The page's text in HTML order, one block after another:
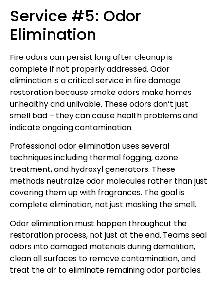
Service #5: Odor
Elimination
Fire odors can persist long after cleanup is
complete if not properly addressed. Odor
elimination is a critical service in fire damage
restoration because smoke odors make homes
unhealthy and unlivable. These odors don’t just
smell bad – they can cause health problems and
indicate ongoing contamination.
Professional odor elimination uses several
techniques including thermal fogging, ozone
treatment, and hydroxyl generators. These
methods neutralize odor molecules rather than just
covering them up with fragrances. The goal is
complete elimination, not just masking the smell.
Odor elimination must happen throughout the
restoration process, not just at the end. Teams seal
odors into damaged materials during demolition,
clean all surfaces to remove contamination, and
treat the air to eliminate remaining odor particles.